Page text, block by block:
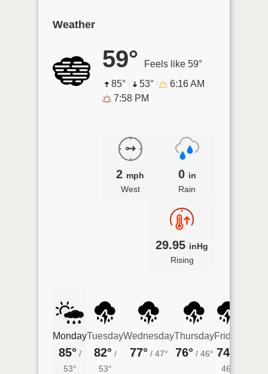
Weather
59°
Feels like 59°
85°
53°
6:16 AM
7:58 PM
2 mph
West
0 in
Rain
29.95 inHg
Rising
Monday
85° /
53°
Tuesday
82° /
53°
Wednesday
77° / 47°
Thursday
76° / 46°
Friday
74°
46°